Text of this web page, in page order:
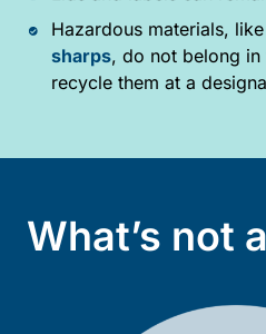
Hazardous materials, like
sharps, do not belong
recycle them at a
What’s not